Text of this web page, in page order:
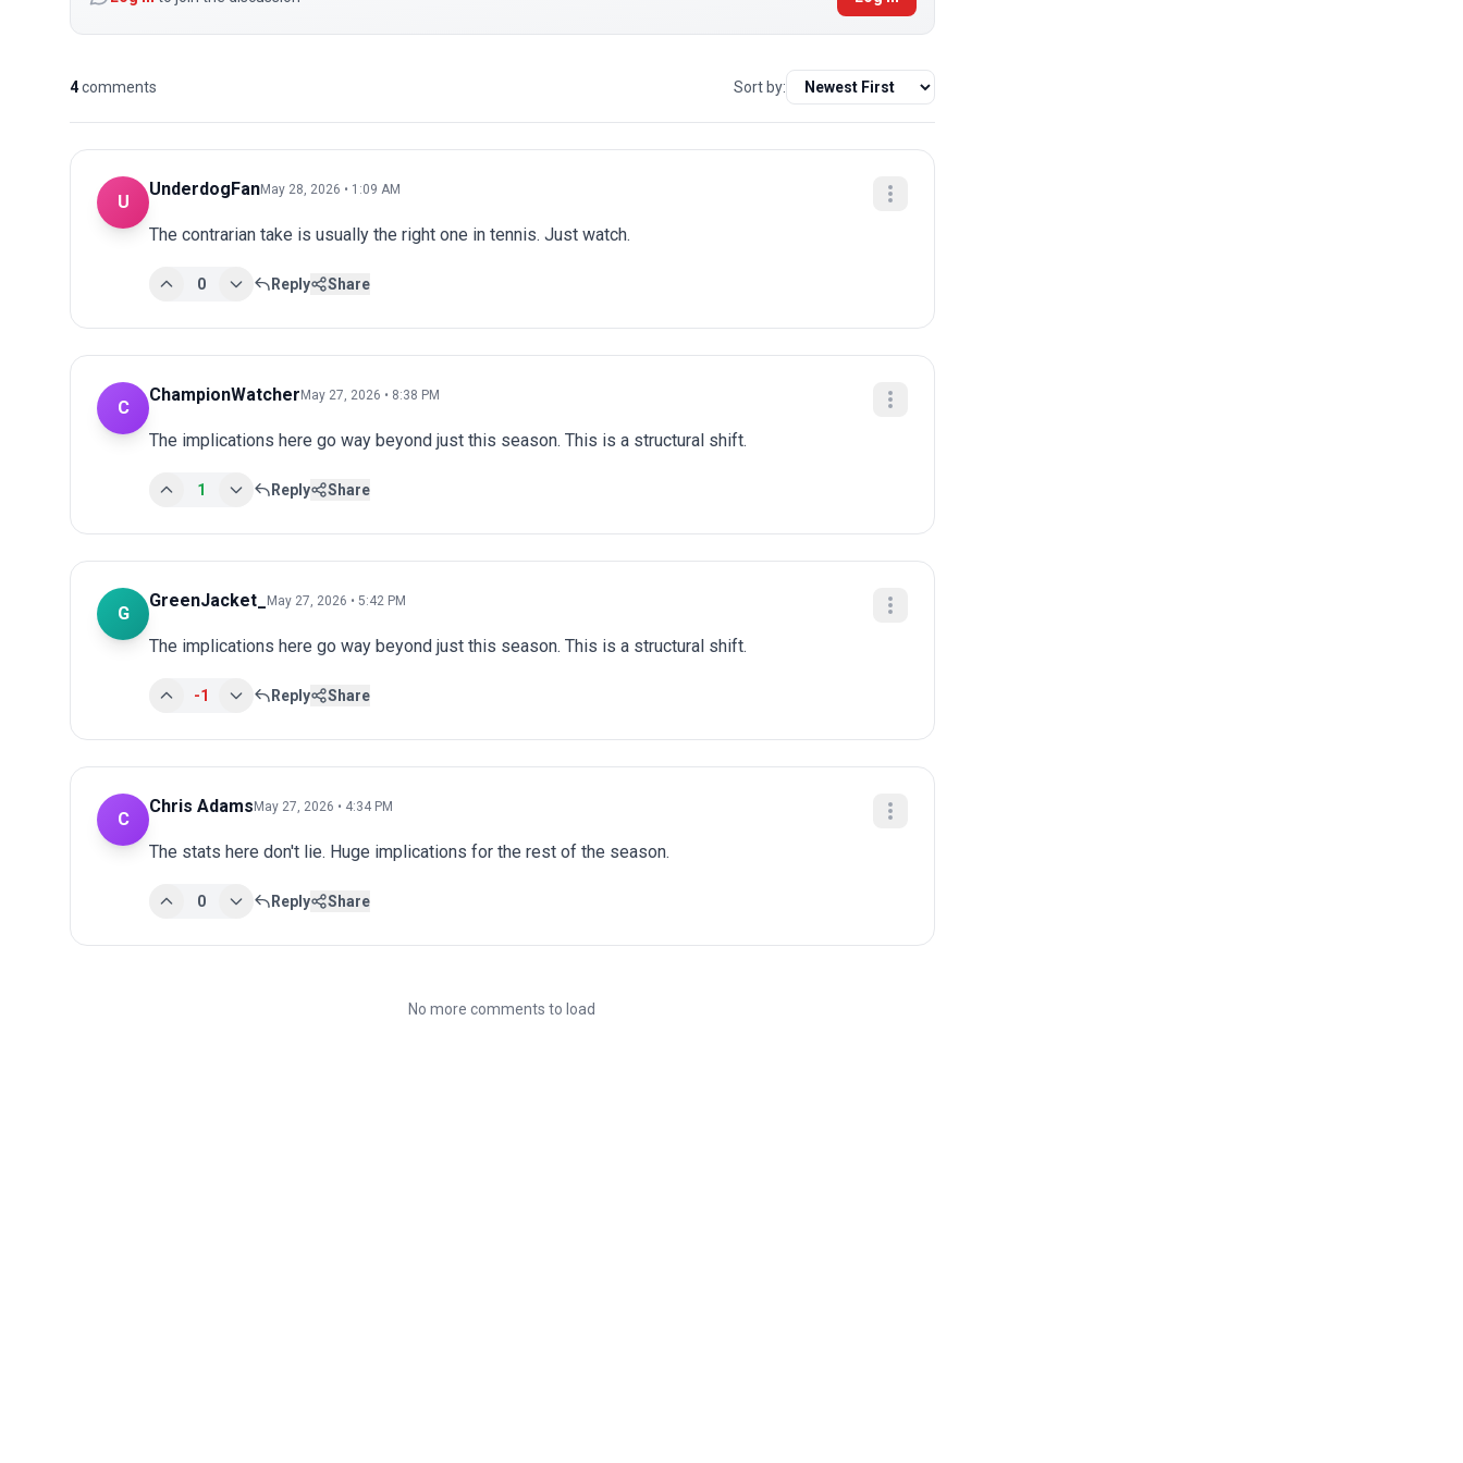
4comments Sort by:
U
UnderdogFanMay 28, 2026 • 1:09 AM
The contrarian take is usually the right one in tennis. Just watch.
0 Reply Share
C
ChampionWatcherMay 27, 2026 • 8:38 PM
The implications here go way beyond just this season. This is a structural shift.
1 Reply Share
G
GreenJacket_ May 27, 2026 • 5:42 PM
The implications here go way beyond just this season. This is a structural shift.
-1 Reply Share
C
Chris AdamsMay 27, 2026 • 4:34 PM
The stats here don't lie. Huge implications for the rest of the season.
0 Reply Share
No more comments to load